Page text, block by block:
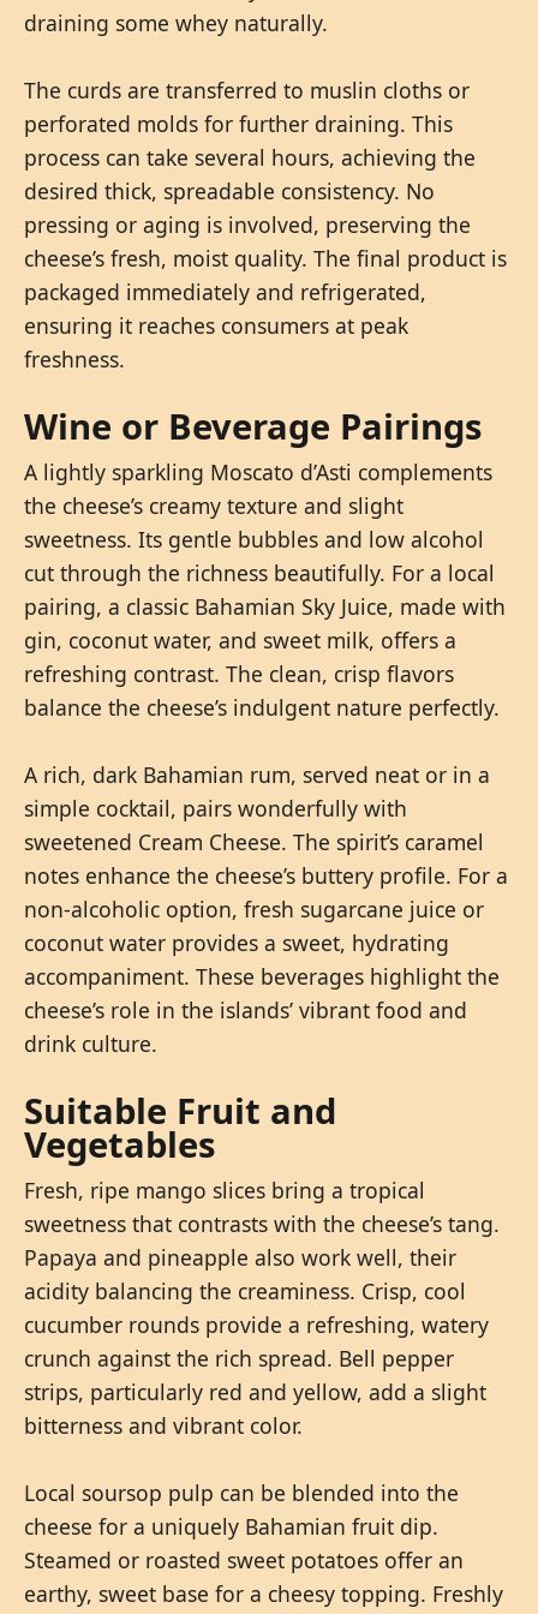
draining some whey naturally.
The curds are transferred to muslin cloths or
perforated molds for further draining. This
process can take several hours, achieving the
desired thick, spreadable consistency. No
pressing or aging is involved, preserving the
cheese’s fresh, moist quality. The final product is
packaged immediately and refrigerated,
ensuring it reaches consumers at peak
freshness.
Wine or Beverage Pairings
A lightly sparkling Moscato d’Asti complements
the cheese’s creamy texture and slight
sweetness. Its gentle bubbles and low alcohol
cut through the richness beautifully. For a local
pairing, a classic Bahamian Sky Juice, made with
gin, coconut water, and sweet milk, offers a
refreshing contrast. The clean, crisp flavors
balance the cheese’s indulgent nature perfectly.
A rich, dark Bahamian rum, served neat or in a
simple cocktail, pairs wonderfully with
sweetened Cream Cheese. The spirit’s caramel
notes enhance the cheese’s buttery profile. For a
non-alcoholic option, fresh sugarcane juice or
coconut water provides a sweet, hydrating
accompaniment. These beverages highlight the
cheese’s role in the islands’ vibrant food and
drink culture.
Suitable Fruit and
Vegetables
Fresh, ripe mango slices bring a tropical
sweetness that contrasts with the cheese’s tang.
Papaya and pineapple also work well, their
acidity balancing the creaminess. Crisp, cool
cucumber rounds provide a refreshing, watery
crunch against the rich spread. Bell pepper
strips, particularly red and yellow, add a slight
bitterness and vibrant color.
Local soursop pulp can be blended into the
cheese for a uniquely Bahamian fruit dip.
Steamed or roasted sweet potatoes offer an
earthy, sweet base for a cheesy topping. Freshly